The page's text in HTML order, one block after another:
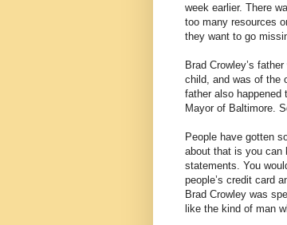
week earlier. There
too many resources
they want to go
Brad Crowley’s
child, and was of the
father also
Mayor of Baltimore.
People have gotten
about that is you can
statements. You
people’s credit card
Brad Crowley was
like the kind of man